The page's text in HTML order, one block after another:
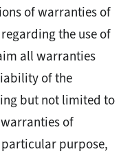
of warranties of
the use of
all warranties
of the
but not limited to
of
purpose,